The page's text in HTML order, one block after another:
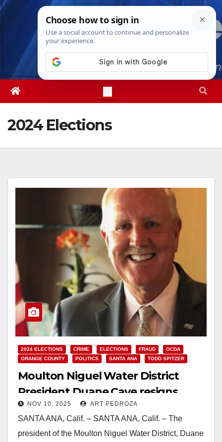
Skip
Sat. Aug 8th, 20266:11:45 AM
2024 Elections
2024 ELECTIONS CRIME ELECTIONS FRAUD
OCDA
ORANGE COUNTY
POLITICS SANTA ANA TODD SPITZER
Moulton Niguel Water District
President Duane Cave resigns
after pleading guilty to falsifying
residency
NOV 10, 2025 ART PEDROZA
SANTA ANA, Calif. – SANTA ANA, Calif. – The
president of the Moulton Niguel Water District, Duane